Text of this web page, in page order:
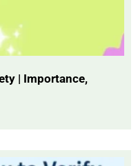
| Importance,